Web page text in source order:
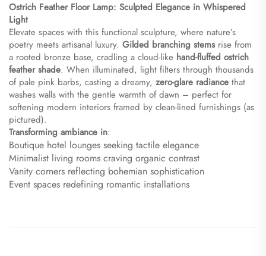
Ostrich Feather Floor Lamp: Sculpted Elegance in Whispered
Light​
Elevate spaces with this functional sculpture, where nature’s
poetry meets artisanal luxury. ​ ​Gilded branching stems​​ rise from
a rooted bronze base, cradling a cloud-like ​ ​hand-fluffed ostrich
feather shade​​. When illuminated, light filters through thousands
of pale pink barbs, casting a dreamy, ​ ​zero-glare radiance​ ​ that
washes walls with the gentle warmth of dawn – perfect for
softening modern interiors framed by clean-lined furnishings (as
pictured).
​Transforming ambiance in​​:
Boutique hotel lounges seeking tactile elegance
Minimalist living rooms craving organic contrast
Vanity corners reflecting bohemian sophistication
Event spaces redefining romantic installations